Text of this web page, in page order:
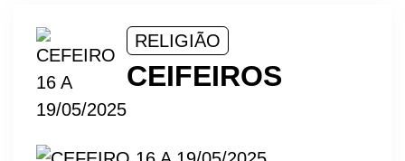
RELIGIÃO
CEIFEIROS